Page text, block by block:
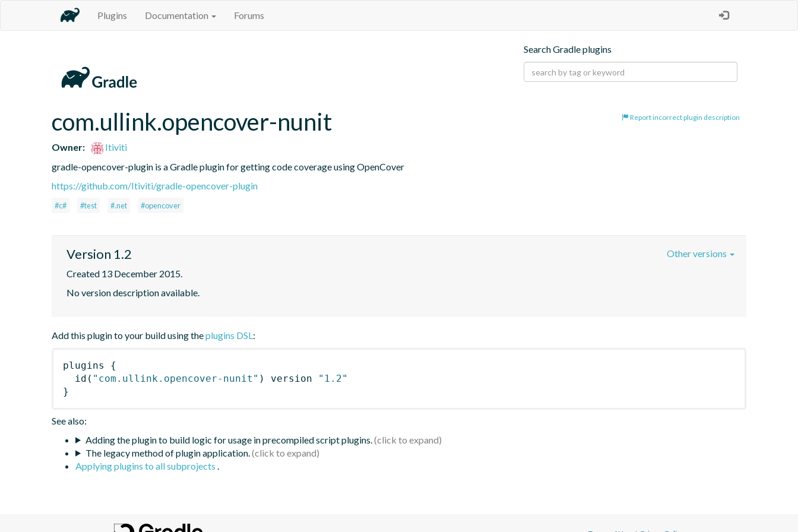
Plugins Documentation Forums
Search Gradle plugins
Report incorrect plugin description
com.ullink.opencover-nunit
Owner:
Itiviti
gradle-opencover-plugin is a Gradle plugin for getting code coverage using OpenCover
https://github.com/Itiviti/gradle-opencover-plugin
#c# #test #.net #opencover
Version 1.2
Created 13 December 2015.
No version description available.
Other versions
Add this plugin to your build using theplugins DSL:
plugins
{
id ( "com.ullink.opencover-nunit" ) version
"1.2"
}
See also:
Adding the plugin to build logic for usage in precompiled script plugins.
The legacy method of plugin application.
Applying plugins to all subprojects .